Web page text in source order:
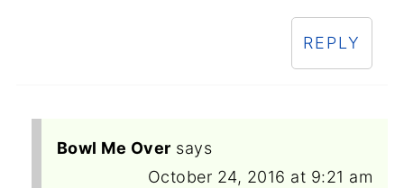
REPLY
Bowl Me Over says
October 24, 2016 at 9:21 am